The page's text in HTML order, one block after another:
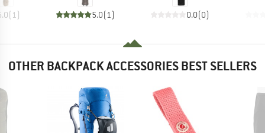
(1 ) 5.0(1 ) 0.0(0)
OTHER BACKPACK ACCESSORIES BEST SELLERS